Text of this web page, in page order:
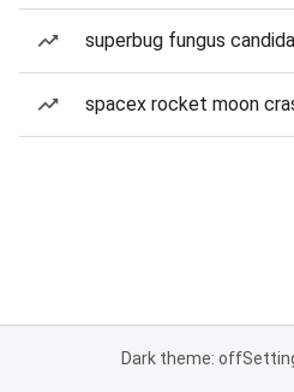
superbug fungus
spacex rocket moon
Dark theme: off